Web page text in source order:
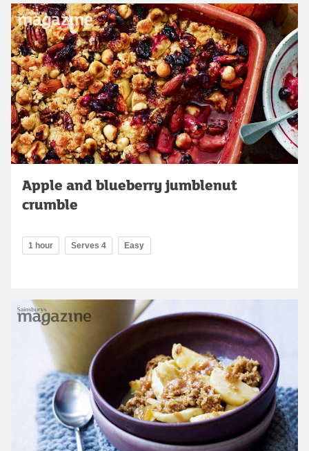
Apple and blueberry jumblenut
crumble
1 hour Serves 4 Easy